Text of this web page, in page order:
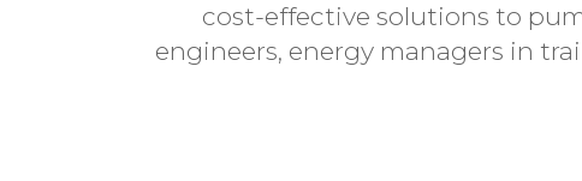
cost-effective solutions to
engineers, energy managers in